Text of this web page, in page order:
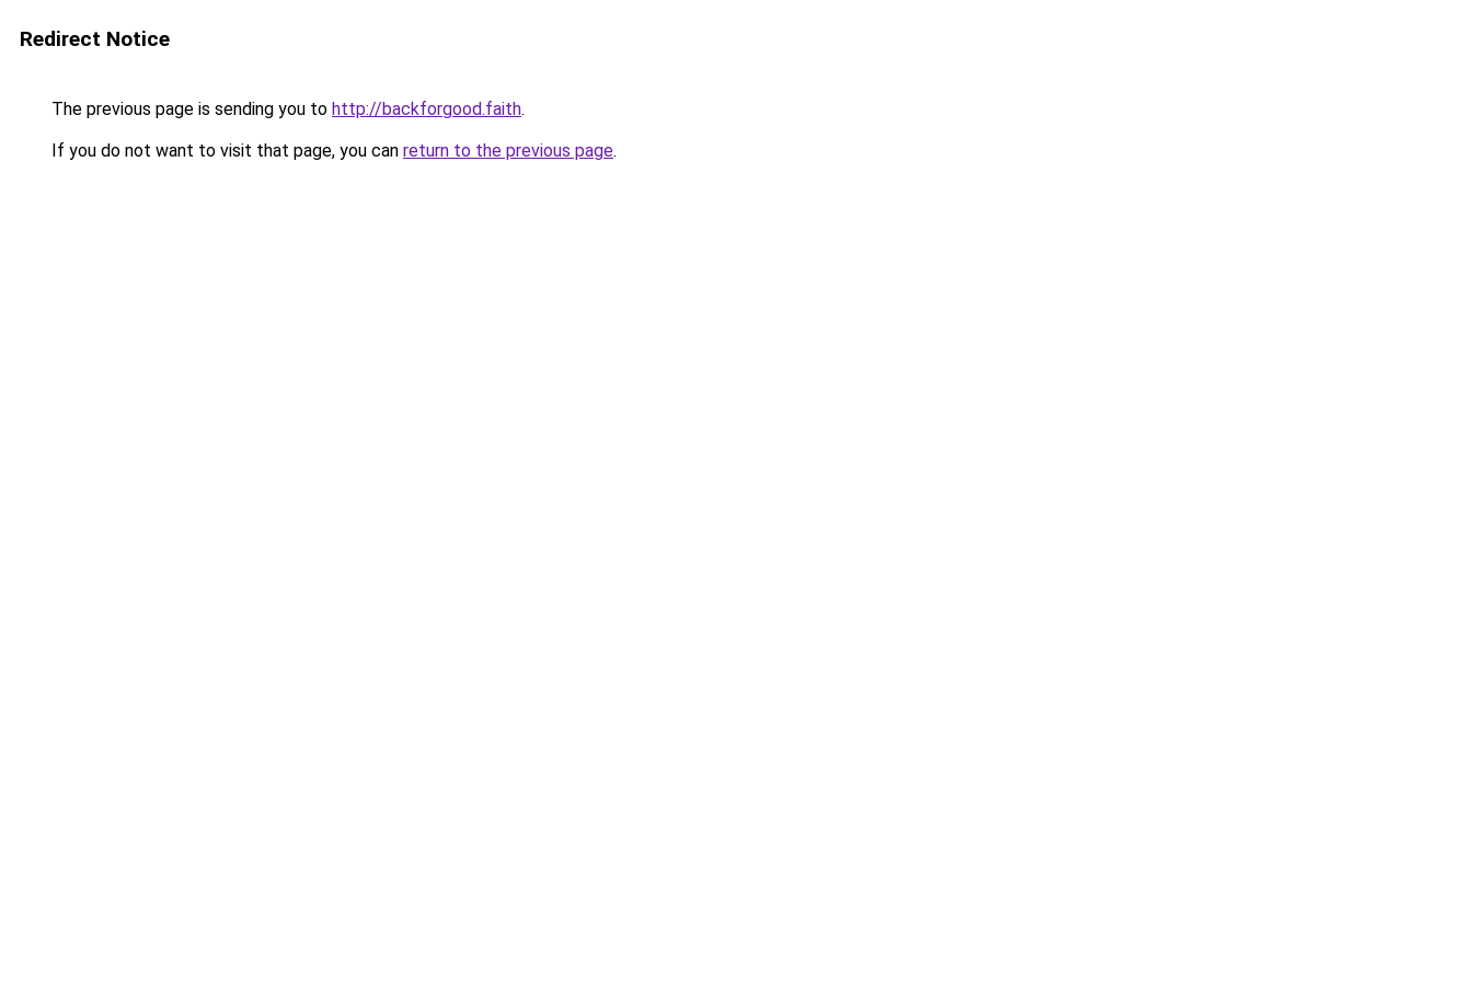
Redirect Notice
The previous page is sending you to http://backforgood.faith.
If you do not want to visit that page, you can return to the previous page.